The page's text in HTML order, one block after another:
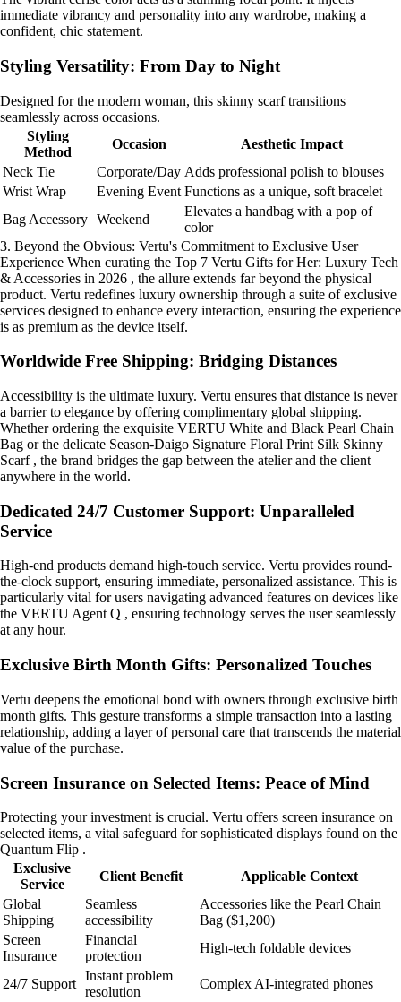
immediate vibrancy and personality into any wardrobe, making a
confident, chic statement.
Styling Versatility: From Day to Night
Designed for the modern woman, this skinny scarf transitions
seamlessly across occasions.
Styling
Method
Occasion
Aesthetic Impact
Neck Tie
Corporate/Day Adds professional polish to blouses
Wrist Wrap
Evening Event Functions as a unique, soft bracelet
Bag Accessory Weekend
Elevates a handbag with a pop of
color
3. Beyond the Obvious: Vertu's Commitment to Exclusive User
Experience When curating the Top 7 Vertu Gifts for Her: Luxury Tech
& Accessories in 2026 , the allure extends far beyond the physical
product. Vertu redefines luxury ownership through a suite of exclusive
services designed to enhance every interaction, ensuring the experience
is as premium as the device itself.
Worldwide Free Shipping: Bridging Distances
Accessibility is the ultimate luxury. Vertu ensures that distance is never
a barrier to elegance by offering complimentary global shipping.
Whether ordering the exquisite VERTU White and Black Pearl Chain
Bag or the delicate Season-Daigo Signature Floral Print Silk Skinny
Scarf , the brand bridges the gap between the atelier and the client
anywhere in the world.
Dedicated 24/7 Customer Support: Unparalleled
Service
High-end products demand high-touch service. Vertu provides round-
the-clock support, ensuring immediate, personalized assistance. This is
particularly vital for users navigating advanced features on devices like
the VERTU Agent Q , ensuring technology serves the user seamlessly
at any hour.
Exclusive Birth Month Gifts: Personalized Touches
Vertu deepens the emotional bond with owners through exclusive birth
month gifts. This gesture transforms a simple transaction into a lasting
relationship, adding a layer of personal care that transcends the material
value of the purchase.
Screen Insurance on Selected Items: Peace of Mind
Protecting your investment is crucial. Vertu offers screen insurance on
selected items, a vital safeguard for sophisticated displays found on the
Quantum Flip .
Exclusive
Service
Client Benefit
Applicable Context
Global
Shipping
Seamless
accessibility
Accessories like the Pearl Chain
Bag ($1,200)
Screen
Insurance
Financial
protection
High-tech foldable devices
24/7 Support
Instant problem
resolution
Complex AI-integrated phones